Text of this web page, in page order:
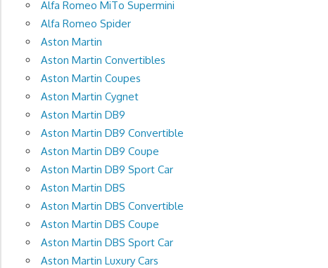
Alfa Romeo MiTo Supermini
Alfa Romeo Spider
Aston Martin
Aston Martin Convertibles
Aston Martin Coupes
Aston Martin Cygnet
Aston Martin DB9
Aston Martin DB9 Convertible
Aston Martin DB9 Coupe
Aston Martin DB9 Sport Car
Aston Martin DBS
Aston Martin DBS Convertible
Aston Martin DBS Coupe
Aston Martin DBS Sport Car
Aston Martin Luxury Cars